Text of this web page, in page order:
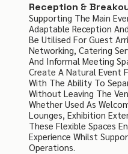
Reception &
Supporting The Main
Adaptable Reception
Be Utilised For Guest
Networking, Catering
And Informal Meeting
Create A Natural Event
With The Ability To
Without Leaving The
Whether Used As
Lounges, Exhibition
These Flexible Spaces
Experience Whilst
Operations.